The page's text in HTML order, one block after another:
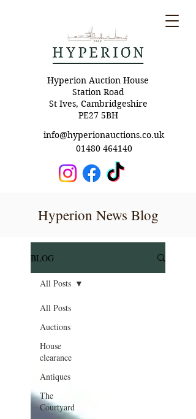
Hyperion Auction House
Station Road
St Ives, Cambridgeshire
PE27 5BH
info@hyperionauctions.co.uk
01480 464140
Hyperion News Blog
BLOG
All Posts
Auctions
House
clearance
Antiques
The
Courtyard
All Posts